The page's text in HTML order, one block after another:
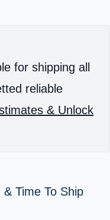
for shipping all
reliable
& Unlock
Time To Ship